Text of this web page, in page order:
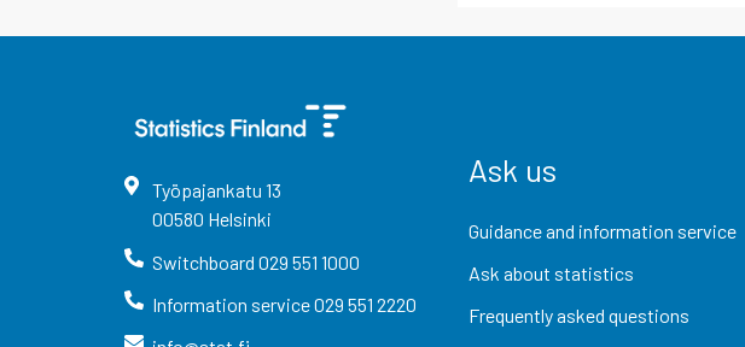
Työpajankatu 13
00580 Helsinki
Switchboard 029 551 1000
Information service029 551 2220
Ask us
Guidance and information service
Ask about statistics
Frequently asked questions